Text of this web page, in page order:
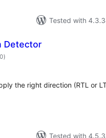
Tested with
Detector
total
ratings
)
the right direction (RTL or
Tested with